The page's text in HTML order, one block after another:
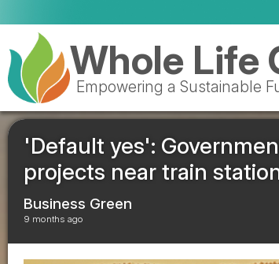
Whole Life
Empowering a Sustainable
'Default yes':
projects near train
Business Green
9 months ago